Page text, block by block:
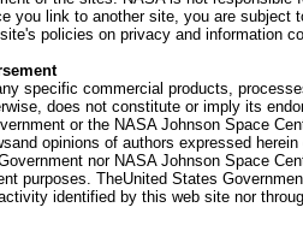
you link to another site, you are subject
policies on privacy and information
specific commercial products,
does not constitute or imply its
or the NASA Johnson Space
opinions of authors expressed
nor NASA Johnson Space
purposes. TheUnited States
identified by this web site nor